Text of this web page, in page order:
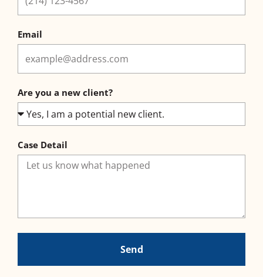
Email
Are you a new client?
Case Detail
Send